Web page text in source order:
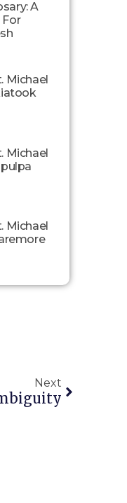
A
For
Michael
Michael
Michael
Next